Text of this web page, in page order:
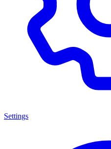
Settings